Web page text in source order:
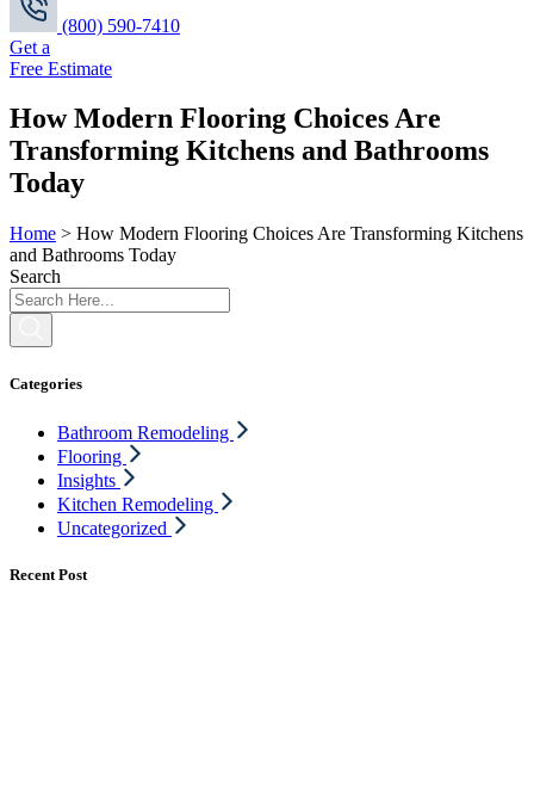
(800) 590-7410
Get a
Free Estimate
How Modern Flooring Choices Are
Transforming Kitchens and Bathrooms
Today
Home > How Modern Flooring Choices Are Transforming Kitchens
and Bathrooms Today
Search
Categories
Bathroom Remodeling
Flooring
Insights
Kitchen Remodeling
Uncategorized
Recent Post